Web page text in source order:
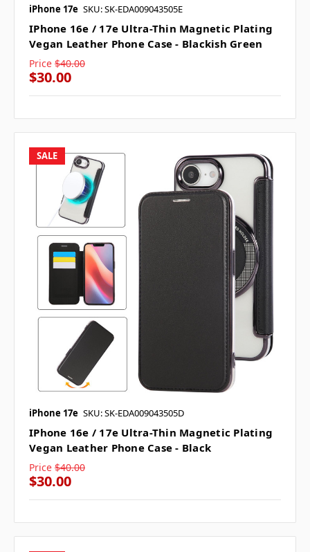
iPhone 17e SKU: SK-EDA009043505E
IPhone 16e / 17e Ultra-Thin Magnetic Plating
Vegan Leather Phone Case - Blackish Green
Price $40.00
$30.00
SALE
iPhone 17e SKU: SK-EDA009043505D
IPhone 16e / 17e Ultra-Thin Magnetic Plating
Vegan Leather Phone Case - Black
Price $40.00
$30.00